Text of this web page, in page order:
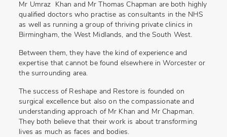
Mr Umraz Khan and Mr Thomas Chapman are both highly
qualified doctors who practise as consultants in the NHS
as well as running a group of thriving private clinics in
Birmingham, the West Midlands, and the South West.
Between them, they have the kind of experience and
expertise that cannot be found elsewhere in Worcester or
the surrounding area.
The success of Reshape and Restore is founded on
surgical excellence but also on the compassionate and
understanding approach of Mr Khan and Mr Chapman.
They both believe that their work is about transforming
lives as much as faces and bodies.